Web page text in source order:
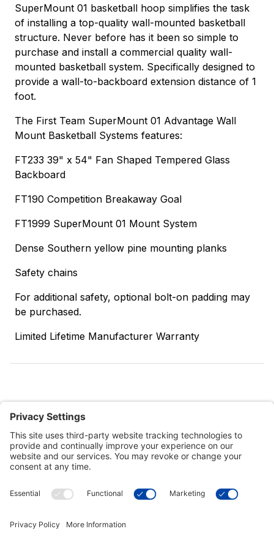
SuperMount 01 basketball hoop simplifies the task
of installing a top-quality wall-mounted basketball
structure. Never before has it been so simple to
purchase and install a commercial quality wall-
mounted basketball system. Specifically designed to
provide a wall-to-backboard extension distance of 1
foot.
The First Team SuperMount 01 Advantage Wall
Mount Basketball Systems features:
FT233 39" x 54" Fan Shaped Tempered Glass
Backboard
FT190 Competition Breakaway Goal
FT1999 SuperMount 01 Mount System
Dense Southern yellow pine mounting planks
Safety chains
For additional safety, optional bolt-on padding may
be purchased.
Limited Lifetime Manufacturer Warranty
Customer Tools